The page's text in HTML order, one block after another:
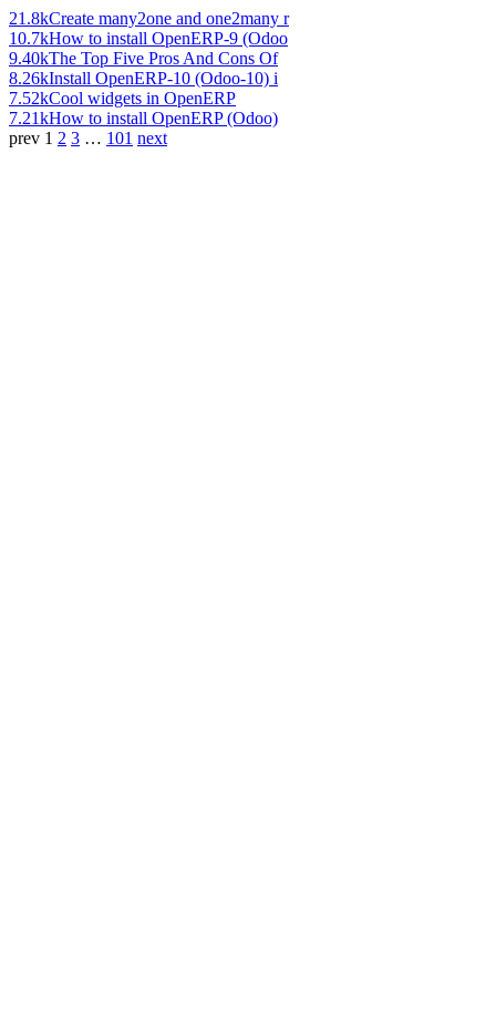
21.8kCreate many2one and one2many r
10.7kHow to install OpenERP-9 (Odoo
9.40kThe Top Five Pros And Cons Of
8.26kInstall OpenERP-10 (Odoo-10) i
7.52kCool widgets in OpenERP
7.21kHow to install OpenERP (Odoo)
prev 1 2 3 … 101 next